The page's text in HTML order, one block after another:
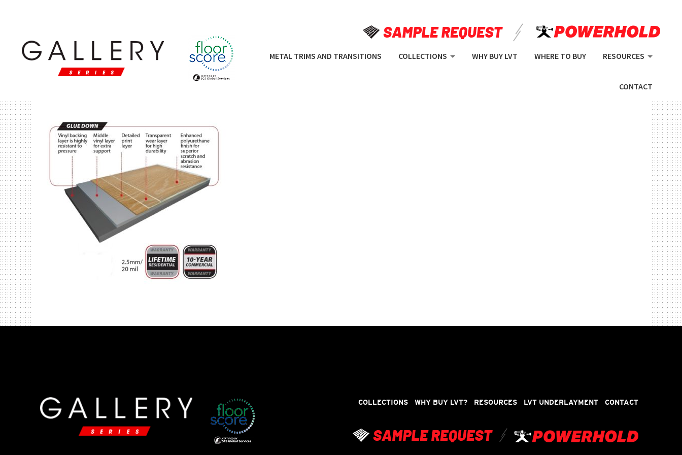
METAL TRIMS AND TRANSITIONS COLLECTIONS WHY BUY LVT WHERE TO BUY RESOURCES
CONTACT
COLLECTIONS WHY BUY LVT? RESOURCES LVT UNDERLAYMENT CONTACT